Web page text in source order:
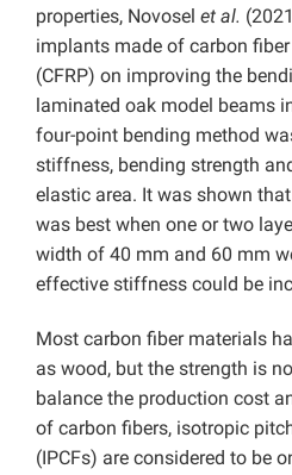
properties, Novosel et al.
implants made of carbon
(CFRP) on improving the
laminated oak model beams
four-point bending method
stiffness, bending strength
elastic area. It was shown
was best when one or two
width of 40 mm and 60 mm
effective stiffness could be
Most carbon fiber materials
as wood, but the strength is
balance the production cost
of carbon fibers, isotropic
(IPCFs) are considered to be